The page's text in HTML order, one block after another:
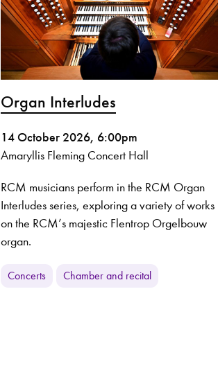
Organ Interludes
14 October 2026, 6:00pm
Amaryllis Fleming Concert Hall
RCM musicians perform in the RCM Organ
Interludes series, exploring a variety of works
on the RCM’s majestic Flentrop Orgelbouw
organ.
Concerts Chamber and recital